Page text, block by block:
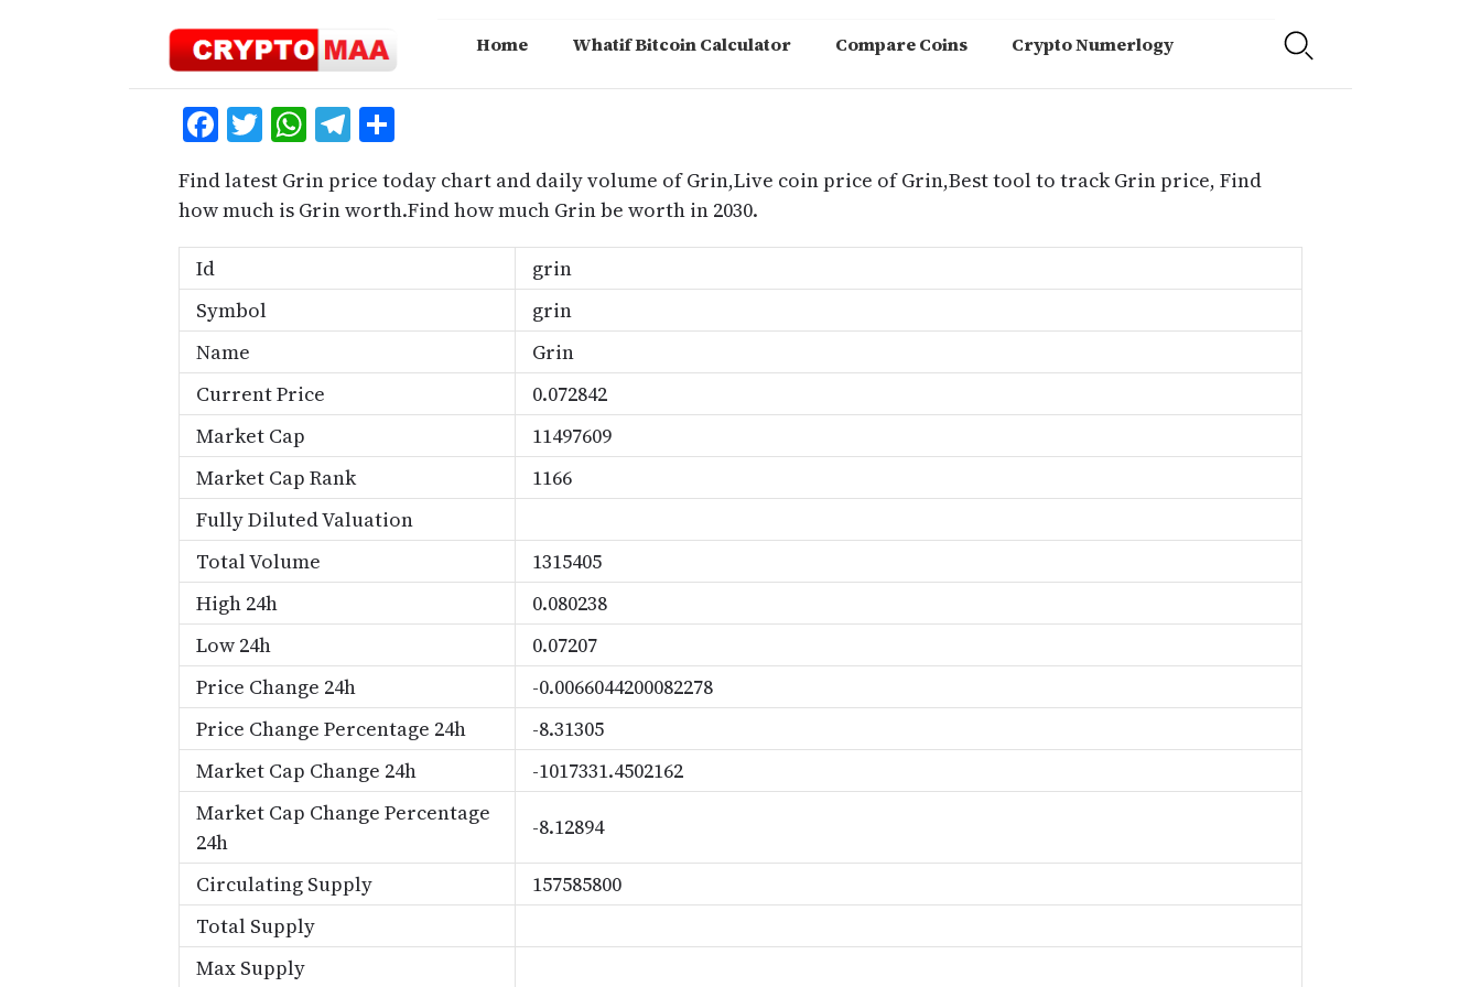
Home Whatif Bitcoin Calculator Compare Coins Crypto Numerlogy
Facebook
Twitter
WhatsApp
Telegram
Find latest Grin price today chart and daily volume of Grin,Live coin price of Grin,Best tool to track Grin price, Find
how much is Grin worth.Find how much Grin be worth in 2030.
Id
grin
Symbol
grin
Name
Grin
Current Price
0.072842
Market Cap
11497609
Market Cap Rank
1166
Fully Diluted Valuation
Total Volume
1315405
High 24h
0.080238
Low 24h
0.07207
Price Change 24h
-0.0066044200082278
Price Change Percentage 24h
-8.31305
Market Cap Change 24h
-1017331.4502162
Market Cap Change Percentage
24h
-8.12894
Circulating Supply
157585800
Total Supply
Max Supply